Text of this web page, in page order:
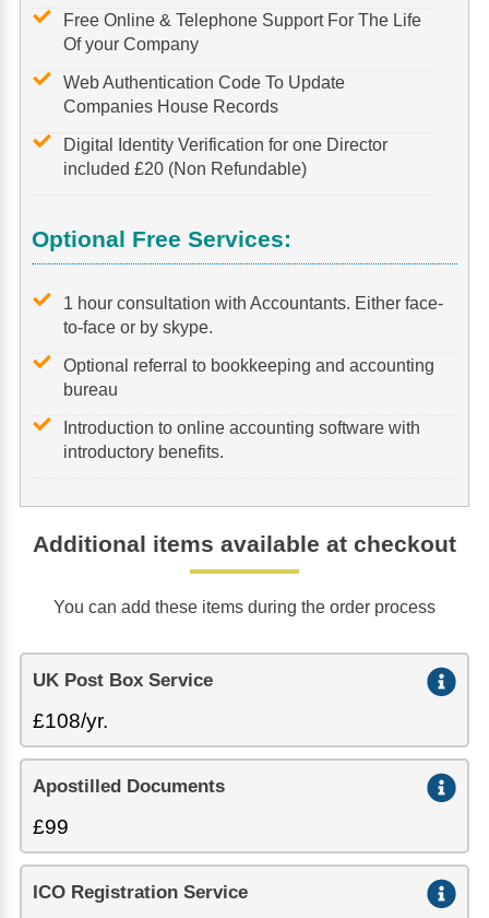
Free Online & Telephone Support For The Life
Of your Company
Web Authentication Code To Update
Companies House Records
Digital Identity Verification for one Director
included £20 (Non Refundable)
Optional Free Services:
1 hour consultation with Accountants. Either face-
to-face or by skype.
Optional referral to bookkeeping and accounting
bureau
Introduction to online accounting software with
introductory benefits.
Additional items available at checkout
You can add these items during the order process
UK Post Box Service
£108/yr.
Apostilled Documents
£99
ICO Registration Service